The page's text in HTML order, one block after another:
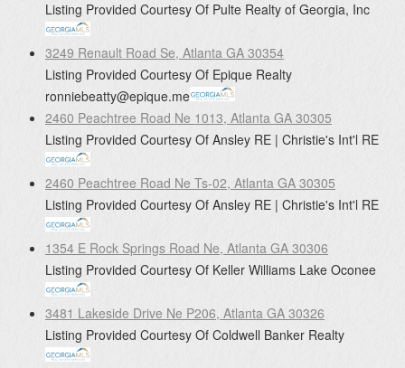
Listing Provided Courtesy Of Pulte Realty of Georgia, Inc
3249 Renault Road Se, Atlanta GA 30354
Listing Provided Courtesy Of Epique Realty
ronniebeatty@epique.me
2460 Peachtree Road Ne 1013, Atlanta GA 30305
Listing Provided Courtesy Of Ansley RE | Christie's Int'l RE
2460 Peachtree Road Ne Ts-02, Atlanta GA 30305
Listing Provided Courtesy Of Ansley RE | Christie's Int'l RE
1354 E Rock Springs Road Ne, Atlanta GA 30306
Listing Provided Courtesy Of Keller Williams Lake Oconee
3481 Lakeside Drive Ne P206, Atlanta GA 30326
Listing Provided Courtesy Of Coldwell Banker Realty